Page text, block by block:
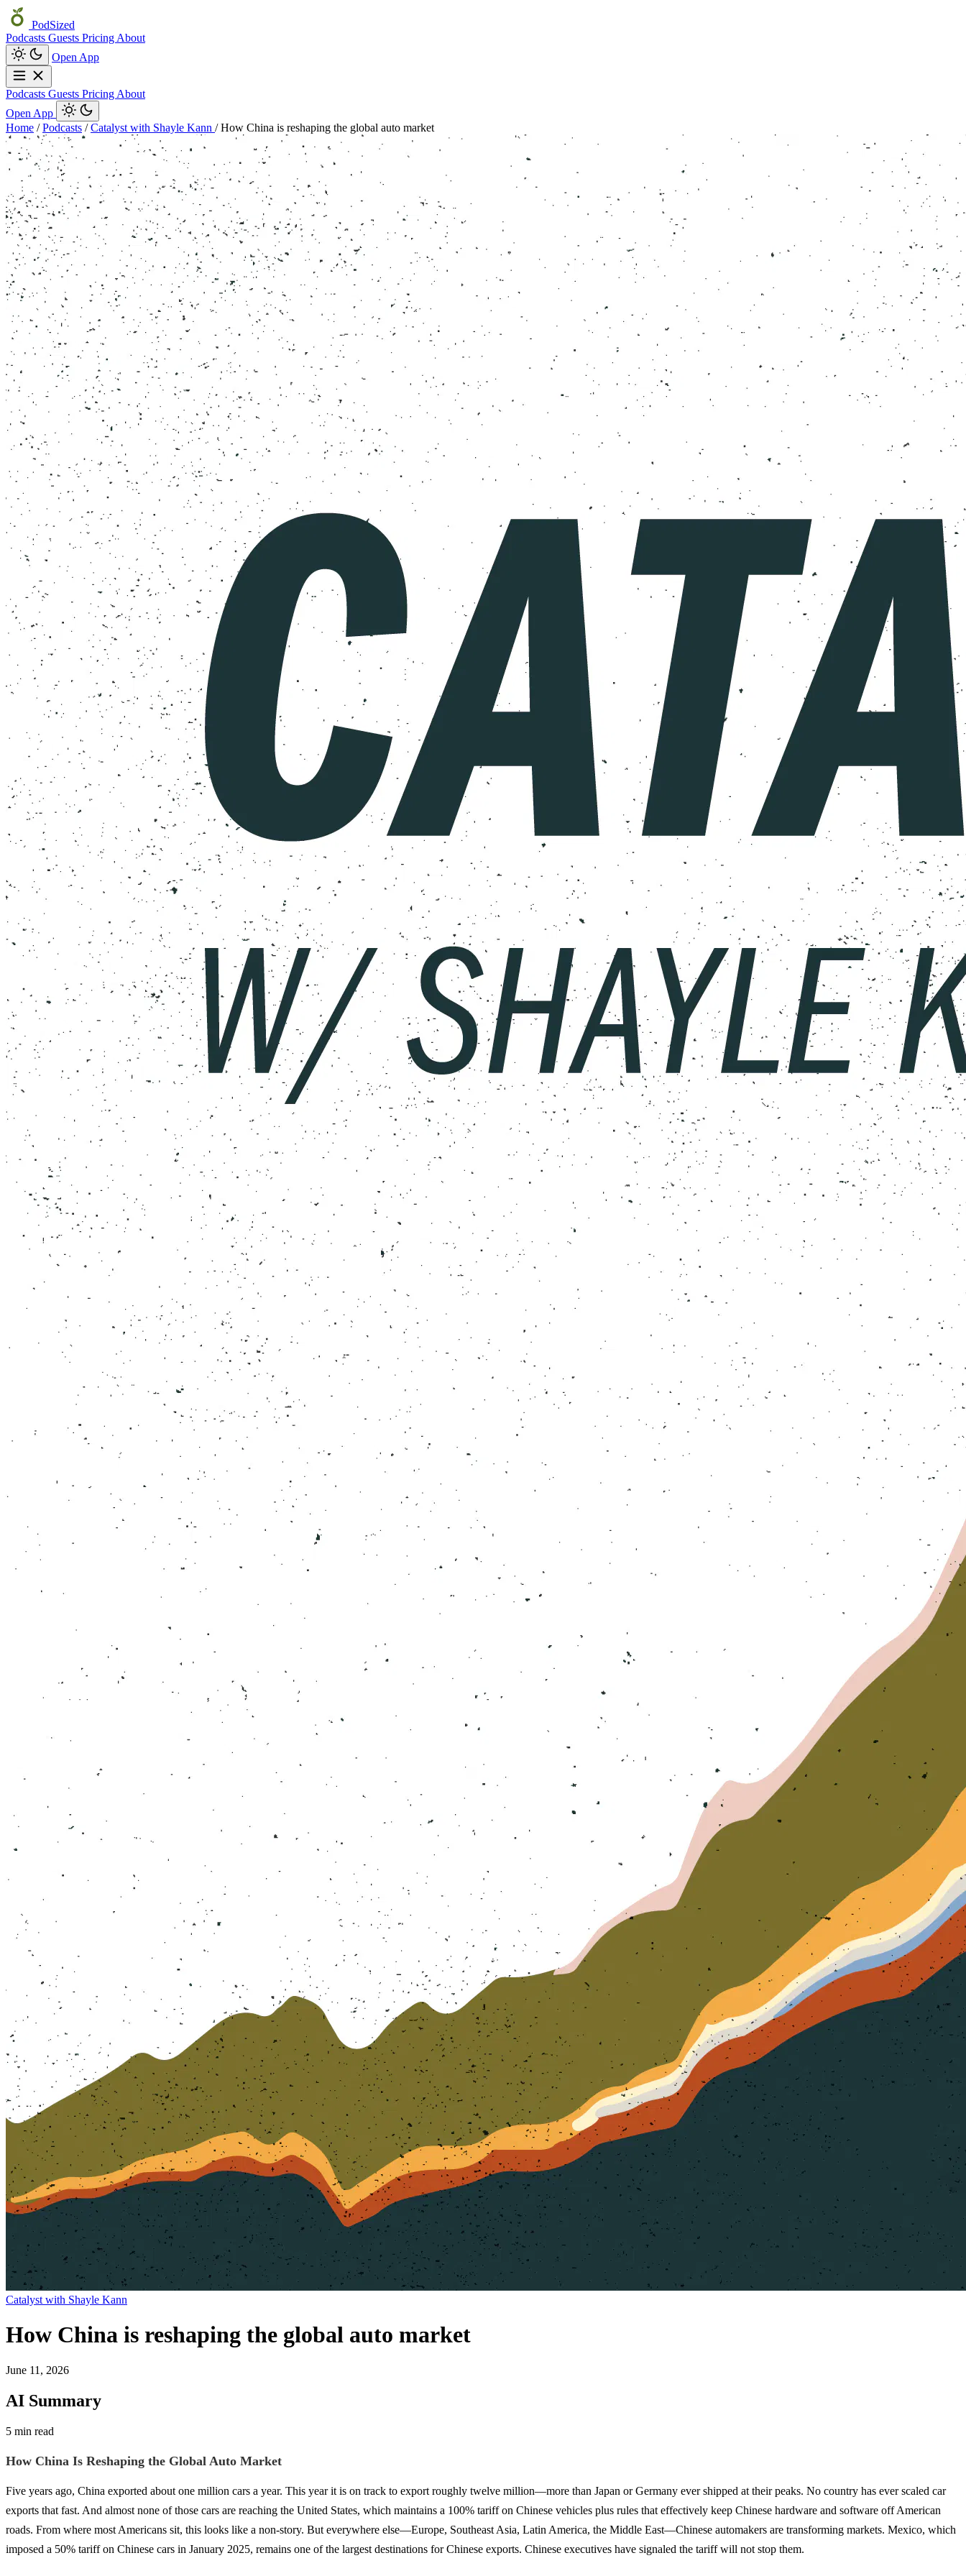
PodSized
Podcasts Guests Pricing About
Open App
Podcasts Guests Pricing About
Open App
Home / Podcasts / Catalyst with Shayle Kann / How China is reshaping the global auto market
Catalyst with Shayle Kann
How China is reshaping the global auto market
June 11, 2026
AI Summary
5 min read
How China Is Reshaping the Global Auto Market
Five years ago, China exported about one million cars a year. This year it is on track to export roughly twelve million—more than Japan or Germany ever shipped at their peaks. No country has ever scaled car
exports that fast. And almost none of those cars are reaching the United States, which maintains a 100% tariff on Chinese vehicles plus rules that effectively keep Chinese hardware and software off American
roads. From where most Americans sit, this looks like a non-story. But everywhere else—Europe, Southeast Asia, Latin America, the Middle East—Chinese automakers are transforming markets. Mexico, which
imposed a 50% tariff on Chinese cars in January 2025, remains one of the largest destinations for Chinese exports. Chinese executives have signaled the tariff will not stop them.